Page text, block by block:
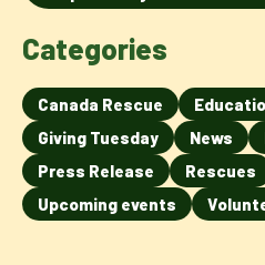
Categories
Canada Rescue
Giving Tuesday
News
Press Release
Rescues
Upcoming events